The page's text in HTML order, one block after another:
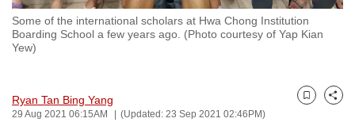
Some of the international scholars at Hwa Chong Institution
Boarding School a few years ago. (Photo courtesy of Yap Kian
Yew)
Ryan Tan Bing Yang
29 Aug 2021 06:15AM (Updated: 23 Sep 2021 02:46PM)
Bookmark
Share
fast,
secure
it